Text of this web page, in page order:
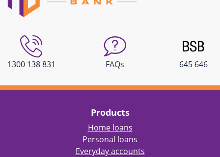
1300 138 831 FAQs 645 646
Products
Home loans
Personal loans
Everyday accounts